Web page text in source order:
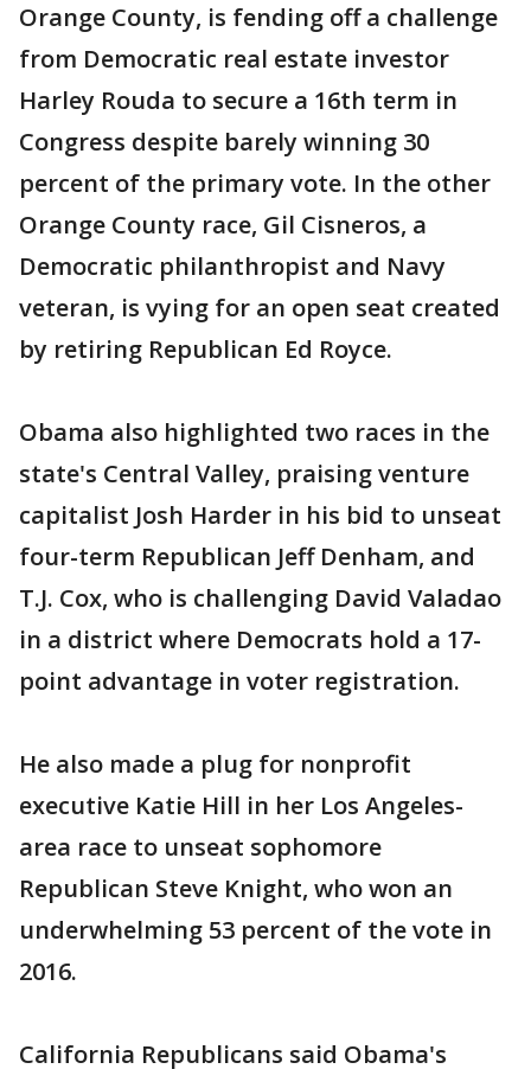
Orange County, is fending off a challenge
from Democratic real estate investor
Harley Rouda to secure a 16th term in
Congress despite barely winning 30
percent of the primary vote. In the other
Orange County race, Gil Cisneros, a
Democratic philanthropist and Navy
veteran, is vying for an open seat created
by retiring Republican Ed Royce.
Obama also highlighted two races in the
state's Central Valley, praising venture
capitalist Josh Harder in his bid to unseat
four-term Republican Jeff Denham, and
T.J. Cox, who is challenging David Valadao
in a district where Democrats hold a 17-
point advantage in voter registration.
He also made a plug for nonprofit
executive Katie Hill in her Los Angeles-
area race to unseat sophomore
Republican Steve Knight, who won an
underwhelming 53 percent of the vote in
2016.
California Republicans said Obama's